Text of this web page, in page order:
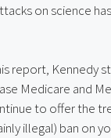
on science
report, Kennedy
Medicare and
to offer the
illegal) ban on